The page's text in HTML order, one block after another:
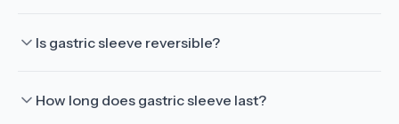
Is gastric sleeve reversible?
How long does gastric sleeve last?